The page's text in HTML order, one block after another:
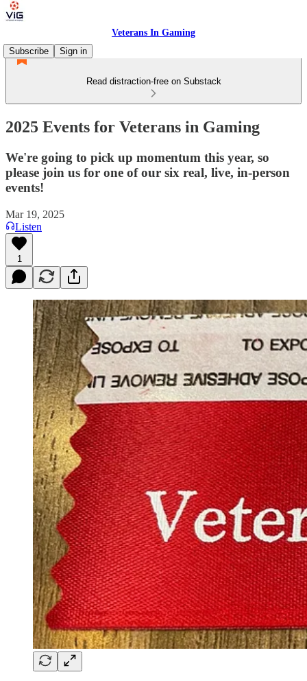
Veterans In Gaming
Subscribe
Sign in
Read distraction-free on Substack
2025 Events for Veterans in Gaming
We're going to pick up momentum this year, so
please join us for one of our six real, live, in-person
events!
Mar 19, 2025
Listen
1